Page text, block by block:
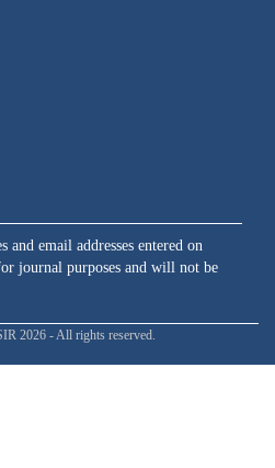
and email addresses entered on
journal purposes and will not be
2026 - All rights reserved.